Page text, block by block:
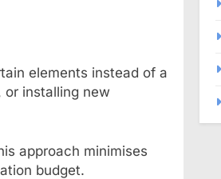
elements instead of a
or installing new
approach minimises
budget.